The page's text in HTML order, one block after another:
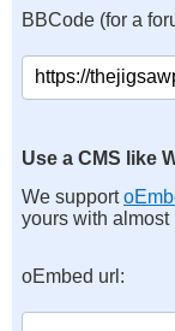
BBCode (for a
Use a CMS like
We support
yours with almost
oEmbed url: